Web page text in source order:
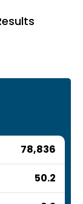
78,836
50.2